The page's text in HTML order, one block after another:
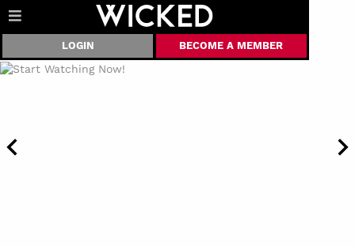
LOGIN BECOME A MEMBER